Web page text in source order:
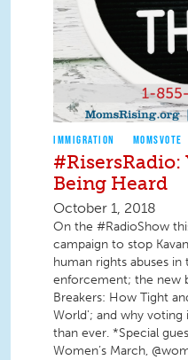
IMMIGRATION MOMSVOTE
#RisersRadio:
Being Heard
October 1, 2018
On the #RadioShow
campaign to stop
human rights abuses
enforcement; the new
Breakers: How Tight
World'; and why
than ever. *Special
Women’s March,